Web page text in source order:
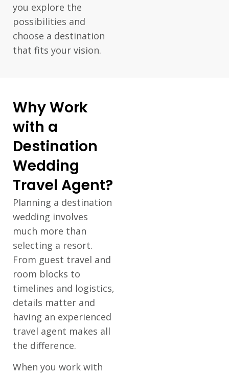
you explore the
possibilities and
choose a destination
that fits your vision.
Why Work
with a
Destination
Wedding
Travel Agent?
Planning a destination
wedding involves
much more than
selecting a resort.
From guest travel and
room blocks to
timelines and logistics,
details matter and
having an experienced
travel agent makes all
the difference.
When you work with